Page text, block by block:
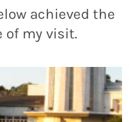
achieved the
of my visit.